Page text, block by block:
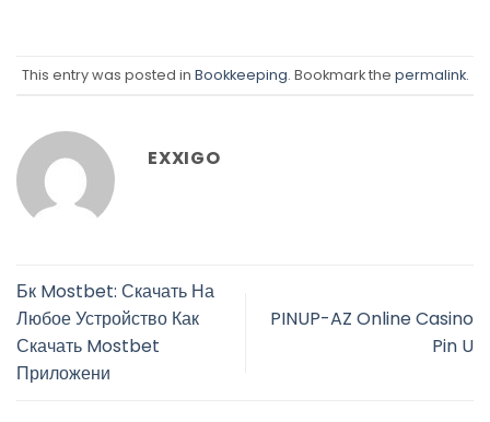
This entry was posted in Bookkeeping. Bookmark the permalink.
EXXIGO
Бк Mostbet: Скачать На
Любое Устройство Как
Скачать Mostbet
Приложени
PINUP-AZ Online Casino
Pin U